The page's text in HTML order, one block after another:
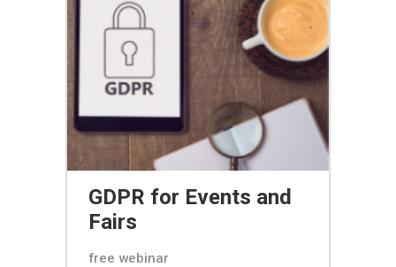
GDPR for Events and
Fairs
free webinar